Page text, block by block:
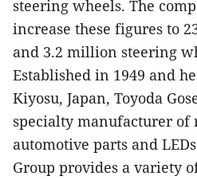
steering wheels. The
increase these figures to
and 3.2 million steering
Established in 1949 and
Kiyosu, Japan, Toyoda
specialty manufacturer of
automotive parts and
Group provides a variety